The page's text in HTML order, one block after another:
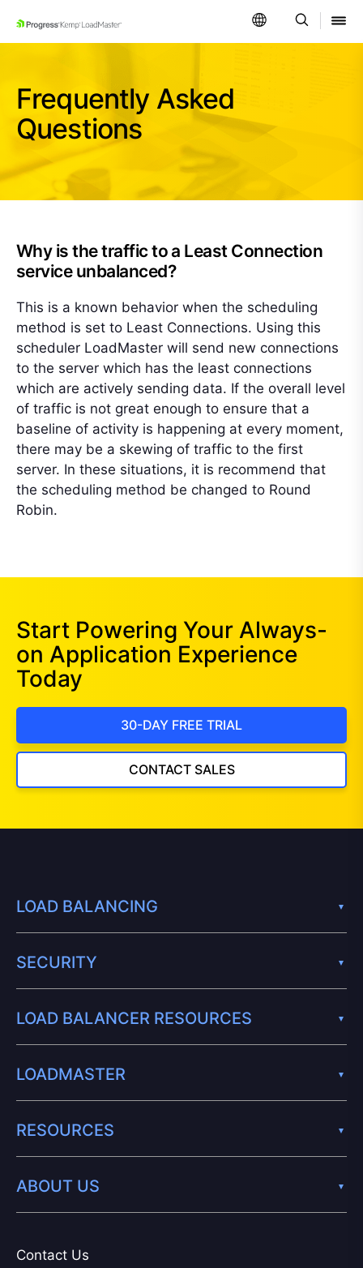
SKIP NAVIGATION
Frequently Asked
Questions
Why is the traffic to a Least Connection
service unbalanced?
This is a known behavior when the scheduling
method is set to Least Connections. Using this
scheduler LoadMaster will send new connections
to the server which has the least connections
which are actively sending data. If the overall level
of traffic is not great enough to ensure that a
baseline of activity is happening at every moment,
there may be a skewing of traffic to the first
server. In these situations, it is recommend that
the scheduling method be changed to Round
Robin.
Start Powering Your Always-
on Application Experience
Today
30-DAY FREE TRIAL
CONTACT SALES
Contact Us
LOAD BALANCING
SECURITY
LOAD BALANCER RESOURCES
LOADMASTER
RESOURCES
ABOUT US